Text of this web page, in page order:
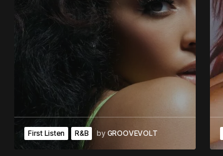
First Listen R&B by GROOVEVOLT